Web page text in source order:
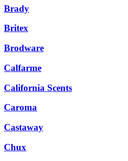
Brady
Britex
Brodware
Calfarme
California Scents
Caroma
Castaway
Chux